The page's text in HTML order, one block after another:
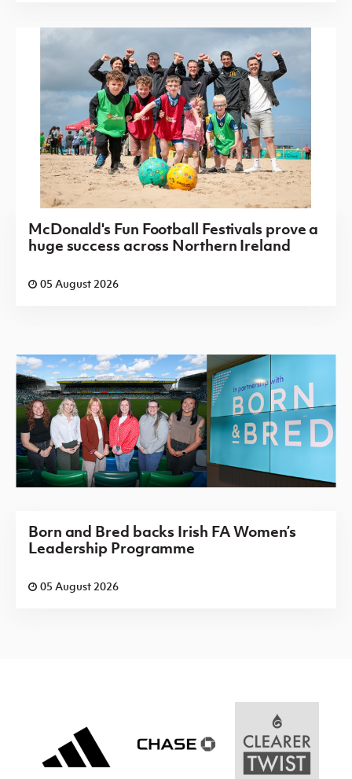
McDonald's Fun Football Festivals prove a
huge success across Northern Ireland
05 August 2026
Born and Bred backs Irish FA Women’s
Leadership Programme
05 August 2026